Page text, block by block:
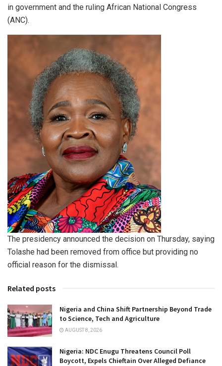
in government and the ruling African National Congress
(ANC).
The presidency announced the decision on Thursday, saying
Tolashe had been removed from office but providing no
official reason for the dismissal.
Related posts
Nigeria and China Shift Partnership Beyond Trade
to Science, Tech and Agriculture
AUGUST 8, 2026
Nigeria: NDC Enugu Threatens Council Poll
Boycott, Expels Chieftain Over Alleged Defiance